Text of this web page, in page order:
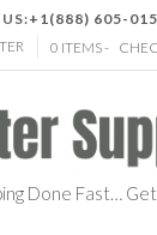
+1(888) 605-
0 ITEMS -
Done Fast…